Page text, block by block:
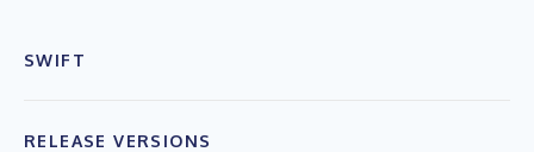
SWIFT
RELEASE VERSIONS